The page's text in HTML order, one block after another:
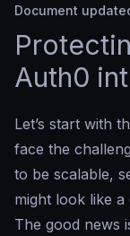
Document
Auth0
Let’s start with
face the
to be scalable,
might look like a
The good news